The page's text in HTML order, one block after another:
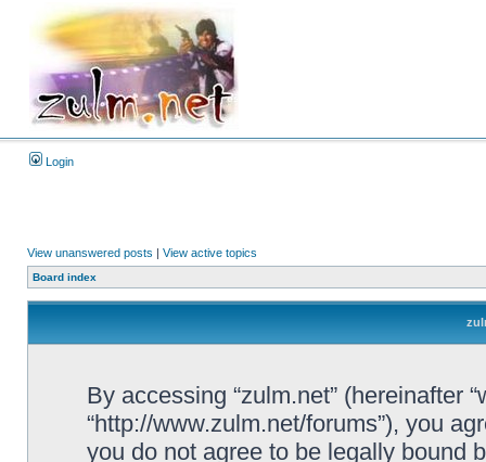
Login
View unanswered posts | View active topics
Board index
By accessing “zulm.net” (hereinafter
“http://www.zulm.net/forums”), you
you do not agree to be legally bound